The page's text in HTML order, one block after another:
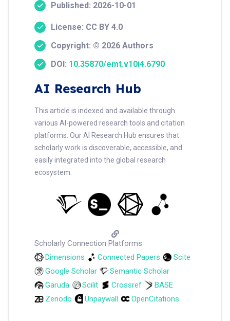
Published: 2026-10-01
License: CC BY 4.0
Copyright: © 2026 Authors
DOI: 10.35870/emt.v10i4.6790
AI Research Hub
This article is indexed and available through
various AI-powered research tools and citation
platforms. Our AI Research Hub ensures that
scholarly work is discoverable, accessible, and
easily integrated into the global research
ecosystem.
Scholarly Connection Platforms
Dimensions
Connected Papers
Scite
Google Scholar
Semantic Scholar
Garuda
Scilit Crossref
BASE
Zenodo
Unpaywall OpenCitations